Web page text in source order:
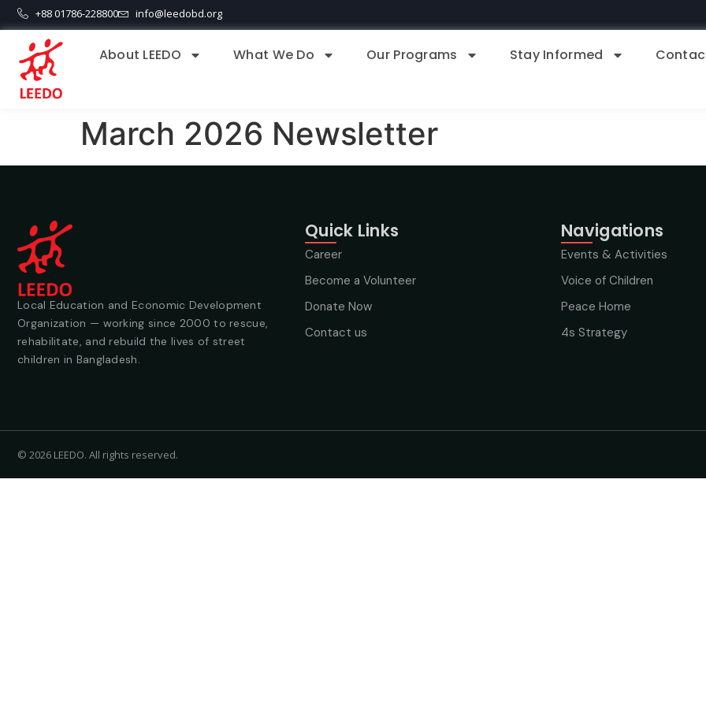
+88 01786-228800 info@leedobd.org
About LEEDO What We Do Our Programs Stay Informed
March 2026 Newsletter
Local Education and Economic Development
Organization — working since 2000 to rescue,
rehabilitate, and rebuild the lives of street
children in Bangladesh.
Quick Links
Career
Become a Volunteer
Donate Now
Contact us
Navigations
Events & Activities
Voice of Children
Peace Home
4s Strategy
© 2026 LEEDO. All rights reserved.